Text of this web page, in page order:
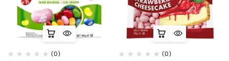
(0) (0)